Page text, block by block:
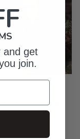
Make Your
and get
join.